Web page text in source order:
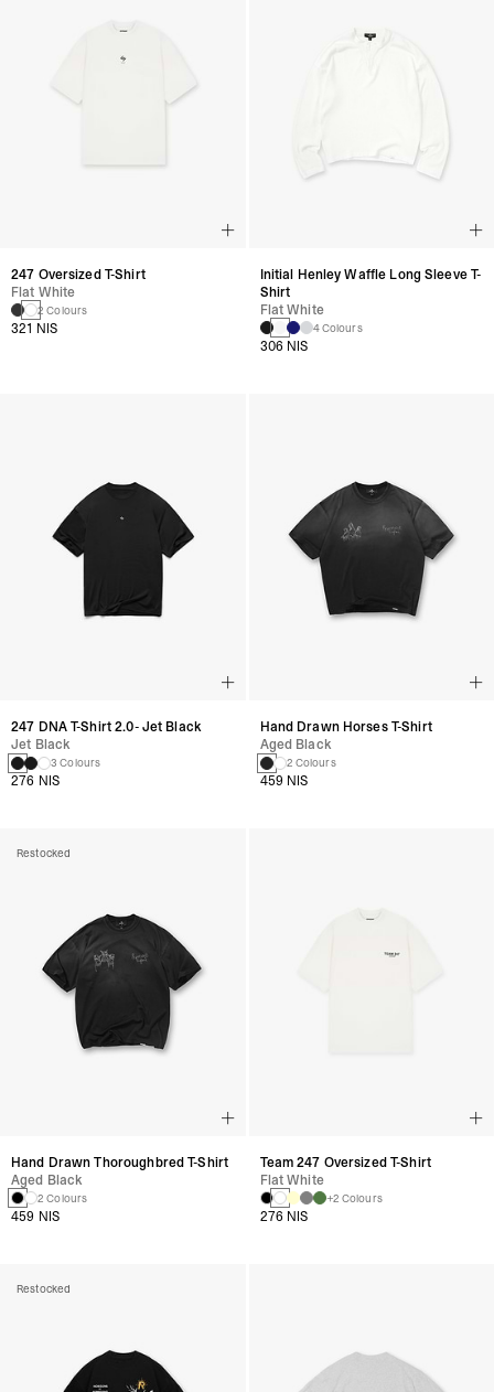
247 Oversized T-Shirt
Flat White
2 Colours
321 NIS
Initial Henley Waffle Long Sleeve T-
Shirt
Flat White
4 Colours
306 NIS
247 DNA T-Shirt 2.0- Jet Black
Jet Black
3 Colours
276 NIS
Hand Drawn Horses T-Shirt
Aged Black
2 Colours
459 NIS
Restocked
Hand Drawn Thoroughbred T-Shirt
Aged Black
2 Colours
459 NIS
Team 247 Oversized T-Shirt
Flat White
+2 Colours
276 NIS
Restocked